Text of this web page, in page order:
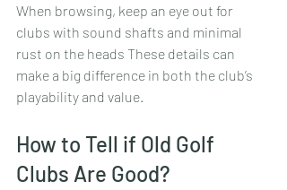
When browsing, keep an eye out for
clubs with sound shafts and minimal
rust on the heads These details can
make a big difference in both the club’s
playability and value.
How to Tell if Old Golf
Clubs Are Good?